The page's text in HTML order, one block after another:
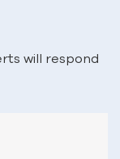
will respond